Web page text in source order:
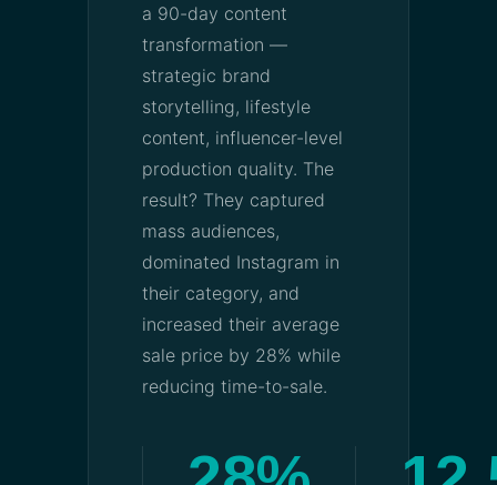
a 90-day content
transformation —
strategic brand
storytelling, lifestyle
content, influencer-level
production quality. The
result? They captured
mass audiences,
dominated Instagram in
their category, and
increased their average
sale price by 28% while
reducing time-to-sale.